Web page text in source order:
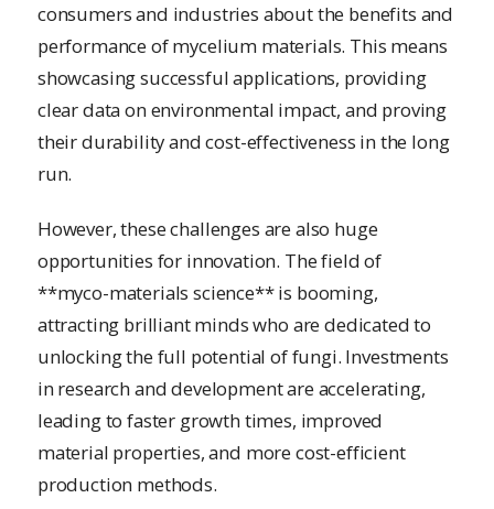
consumers and industries about the benefits and
performance of mycelium materials. This means
showcasing successful applications, providing
clear data on environmental impact, and proving
their durability and cost-effectiveness in the long
run.
However, these challenges are also huge
opportunities for innovation. The field of
**myco-materials science** is booming,
attracting brilliant minds who are dedicated to
unlocking the full potential of fungi. Investments
in research and development are accelerating,
leading to faster growth times, improved
material properties, and more cost-efficient
production methods.